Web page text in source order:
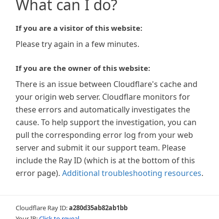
What can I do?
If you are a visitor of this website:
Please try again in a few minutes.
If you are the owner of this website:
There is an issue between Cloudflare's cache and
your origin web server. Cloudflare monitors for
these errors and automatically investigates the
cause. To help support the investigation, you can
pull the corresponding error log from your web
server and submit it our support team. Please
include the Ray ID (which is at the bottom of this
error page). Additional troubleshooting resources.
Cloudflare Ray ID:a280d35ab82ab1bb